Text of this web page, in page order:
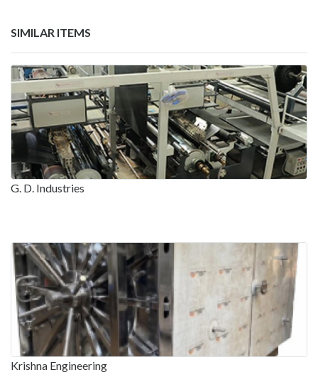
SIMILAR ITEMS
G. D. Industries
Krishna Engineering